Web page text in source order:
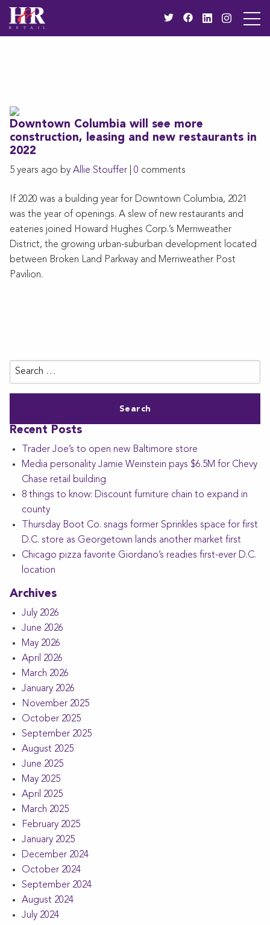
Downtown Columbia will see more
construction, leasing and new restaurants in
2022
5 years ago by Allie Stouffer 0 comments
If 2020 was a building year for Downtown Columbia, 2021
was the year of openings. A slew of new restaurants and
eateries joined Howard Hughes Corp.’s Merriweather
District, the growing urban-suburban development located
between Broken Land Parkway and Merriweather Post
Pavilion.
Search
for:
Recent Posts
Trader Joe’s to open new Baltimore store
Media personality Jamie Weinstein pays $6.5M for Chevy
Chase retail building
8 things to know: Discount furniture chain to expand in
county
Thursday Boot Co. snags former Sprinkles space for first
D.C. store as Georgetown lands another market first
Chicago pizza favorite Giordano’s readies first-ever D.C.
location
Archives
July 2026
June 2026
May 2026
April 2026
March 2026
January 2026
November 2025
October 2025
September 2025
August 2025
June 2025
May 2025
April 2025
March 2025
February 2025
January 2025
December 2024
October 2024
September 2024
August 2024
July 2024